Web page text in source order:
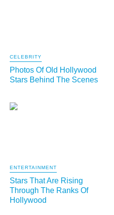
CELEBRITY
Photos Of Old Hollywood
Stars Behind The Scenes
ENTERTAINMENT
Stars That Are Rising
Through The Ranks Of
Hollywood